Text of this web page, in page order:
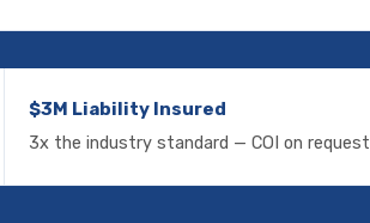
$3M Liability Insured
3x the industry standard — COI on request